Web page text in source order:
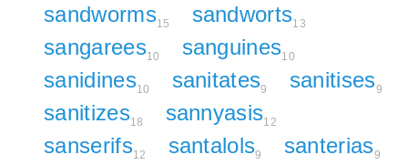
sandworms15 sandworts13
sangarees10 sanguines10
sanidines10 sanitates9 sanitises9
sanitizes18 sannyasis12
sanserifs12 santalols9 santerias9